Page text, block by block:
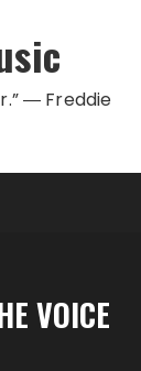
― Freddie
VOICE